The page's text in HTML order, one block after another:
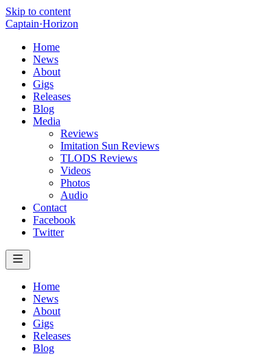
Skip to content
Captain·Horizon
Home
News
About
Gigs
Releases
Blog
Media
Reviews
Imitation Sun Reviews
TLODS Reviews
Videos
Photos
Audio
Contact
Facebook
Twitter
Home
News
About
Gigs
Releases
Blog